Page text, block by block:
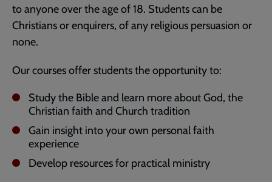
to anyone over the age of 18. Students can be
Christians or enquirers, of any religious persuasion or
none.
Our courses offer students the opportunity to:
Study the Bible and learn more about God, the
Christian faith and Church tradition
Gain insight into your own personal faith
experience
Develop resources for practical ministry